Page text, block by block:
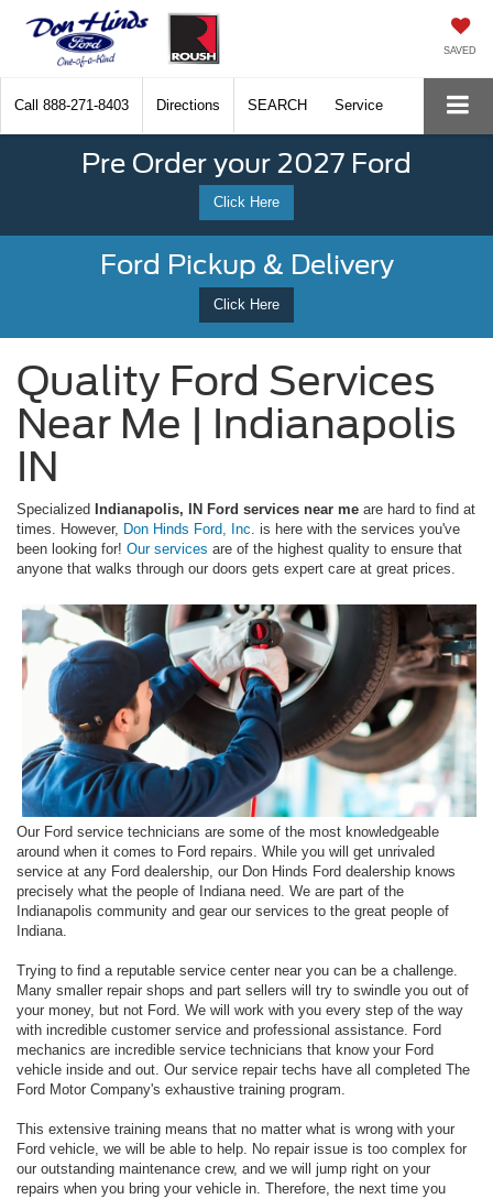
SAVED
Call 888-271-8403 Directions SEARCH Service
Pre Order your 2027 Ford
Click Here
Ford Pickup & Delivery
Click Here
Quality Ford Services
Near Me | Indianapolis
IN
Specialized Indianapolis, IN Ford services near me are hard to find at
times. However, Don Hinds Ford, Inc . is here with the services you've
been looking for! Our services are of the highest quality to ensure that
anyone that walks through our doors gets expert care at great prices.
Our Ford service technicians are some of the most knowledgeable
around when it comes to Ford repairs. While you will get unrivaled
service at any Ford dealership, our Don Hinds Ford dealership knows
precisely what the people of Indiana need. We are part of the
Indianapolis community and gear our services to the great people of
Indiana.
Trying to find a reputable service center near you can be a challenge.
Many smaller repair shops and part sellers will try to swindle you out of
your money, but not Ford. We will work with you every step of the way
with incredible customer service and professional assistance. Ford
mechanics are incredible service technicians that know your Ford
vehicle inside and out. Our service repair techs have all completed The
Ford Motor Company's exhaustive training program.
This extensive training means that no matter what is wrong with your
Ford vehicle, we will be able to help. No repair issue is too complex for
our outstanding maintenance crew, and we will jump right on your
repairs when you bring your vehicle in. Therefore, the next time you